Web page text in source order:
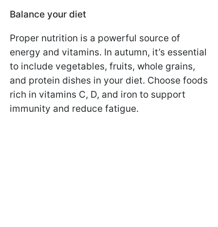
Balance your diet
Proper nutrition is a powerful source of
energy and vitamins. In autumn, it’s essential
to include vegetables, fruits, whole grains,
and protein dishes in your diet. Choose foods
rich in vitamins C, D, and iron to support
immunity and reduce fatigue.